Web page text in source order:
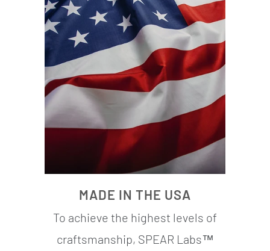
MADE IN THE USA
To achieve the highest levels of
craftsmanship, SPEAR Labs™